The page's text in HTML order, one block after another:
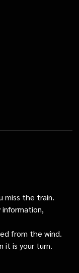
miss the train.
from the wind.
it is your turn.